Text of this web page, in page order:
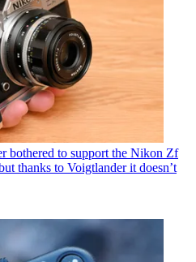
bothered to support the Nikon Zf
thanks to Voigtlander it doesn’t